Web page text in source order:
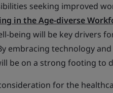
seeking improved
in the Age-diverse
being will be key drivers
embracing technology
be on a strong footing to
for the